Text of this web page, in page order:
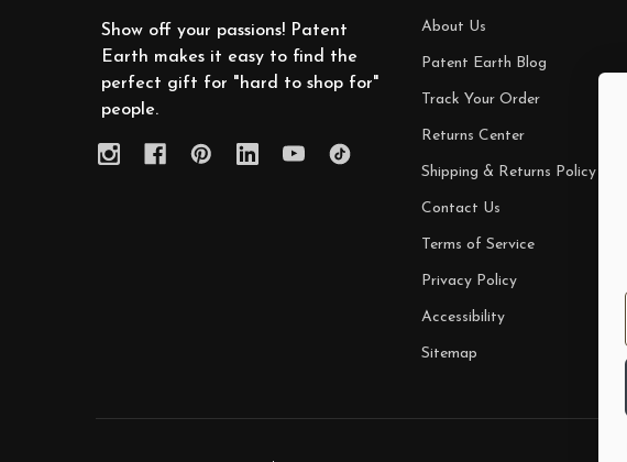
Show off your passions! Patent
Earth makes it easy to find the
perfect gift for "hard to shop for"
people.
About Us
Patent Earth Blog
Track Your Order
Returns Center
Shipping & Returns Policy
Contact Us
Terms of Service
Privacy Policy
Accessibility
Sitemap